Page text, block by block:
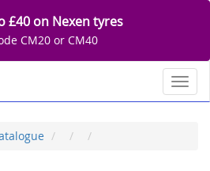
£40 on Nexen tyres
CM20 or CM40